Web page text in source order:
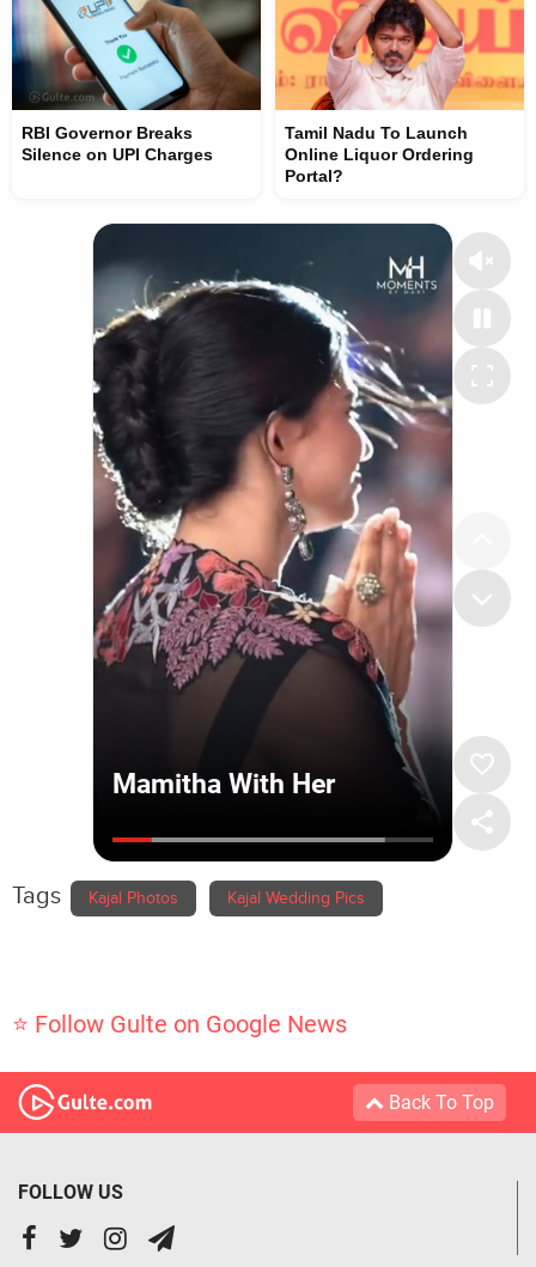
RBI Governor Breaks
Silence on UPI Charges
Tamil Nadu To Launch
Online Liquor Ordering
Portal?
Tags Kajal Photos Kajal Wedding Pics
⭐ Follow Gulte on Google News
Back To Top
FOLLOW US